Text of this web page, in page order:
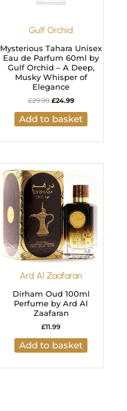
Gulf Orchid
Mysterious Tahara Unisex
Eau de Parfum 60ml by
Gulf Orchid – A Deep,
Musky Whisper of
Elegance
£29.99 £24.99
Add to basket
Ard Al Zaafaran
Dirham Oud 100ml
Perfume by Ard Al
Zaafaran
£11.99
Add to basket